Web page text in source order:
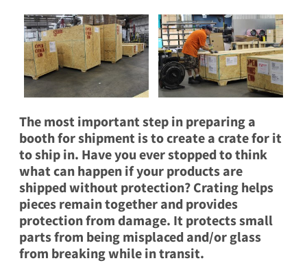
The most important step in preparing a
booth for shipment is tocreate a cratefor it
to ship in. Have you ever stopped to think
what can happen if your products are
shipped without protection? Crating helps
pieces remain together and provides
protection from damage. It protects small
parts from being misplaced and/or glass
from breaking while in transit.